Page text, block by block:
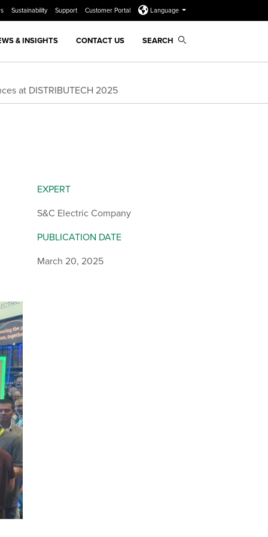
Sustainability Support Customer Portal Language
& INSIGHTS CONTACT US SEARCH
at DISTRIBUTECH 2025
EXPERT
S&C Electric Company
PUBLICATION DATE
March 20, 2025